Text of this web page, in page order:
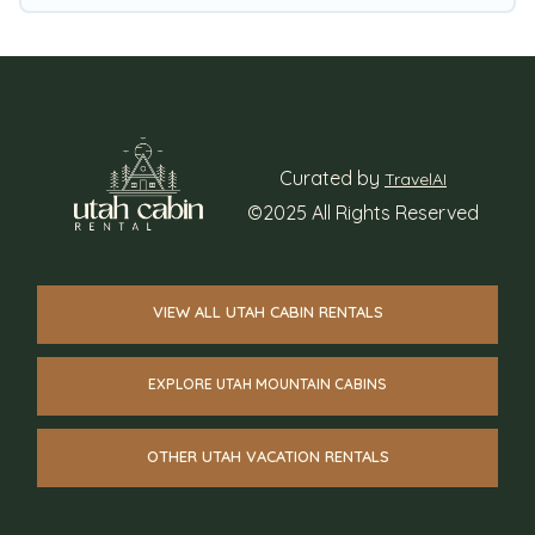
places to stay in or around Heber City and
Curated by TravelAI
©2025 All Rights Reserved
VIEW ALL UTAH CABIN RENTALS
EXPLORE UTAH MOUNTAIN CABINS
OTHER UTAH VACATION RENTALS